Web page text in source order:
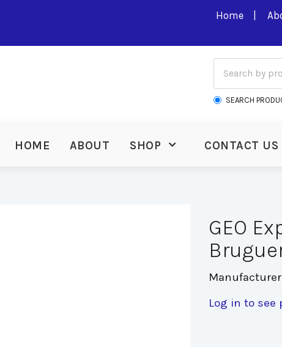
Home
SEARCH
HOME ABOUT SHOP CONTACT US
GEO
Manufacturer
Log in to see